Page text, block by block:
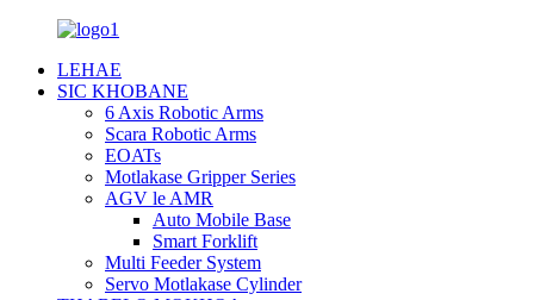
LEHAE
SIC KHOBANE
6 Axis Robotic Arms
Scara Robotic Arms
EOATs
Motlakase Gripper Series
AGV le AMR
Auto Mobile Base
Smart Forklift
Multi Feeder System
Servo Motlakase Cylinder